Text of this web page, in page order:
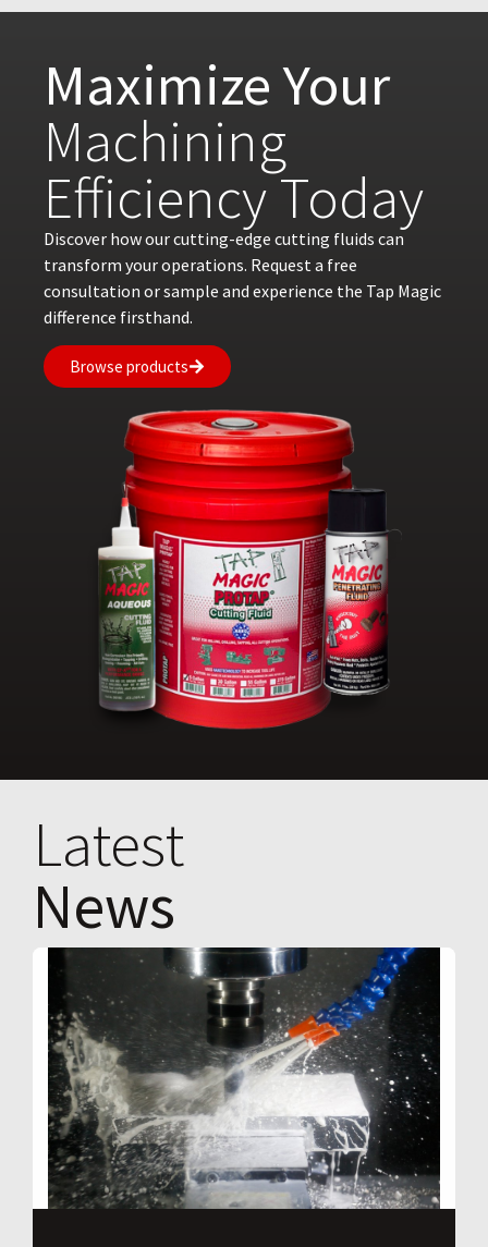
Maximize Your
Machining
Efficiency Today
Discover how our cutting-edge cutting fluids can
transform your operations. Request a free
consultation or sample and experience the Tap Magic
difference firsthand.
Browse products
Latest
News